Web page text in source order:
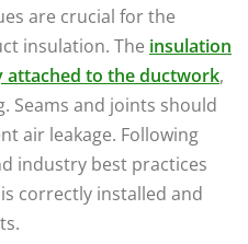
are crucial for the
insulation. The insulation
attached to the ductwork,
Seams and joints should
air leakage. Following
industry best practices
correctly installed and